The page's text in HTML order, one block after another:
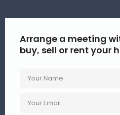
Arrange a meeting
buy, sell or rent your